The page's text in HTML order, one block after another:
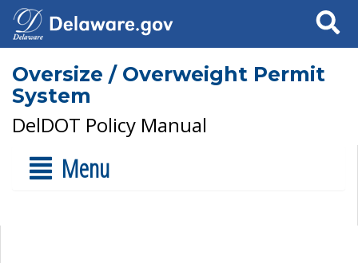
Search
Oversize / Overweight Permit
System
DelDOT Policy Manual
Menu